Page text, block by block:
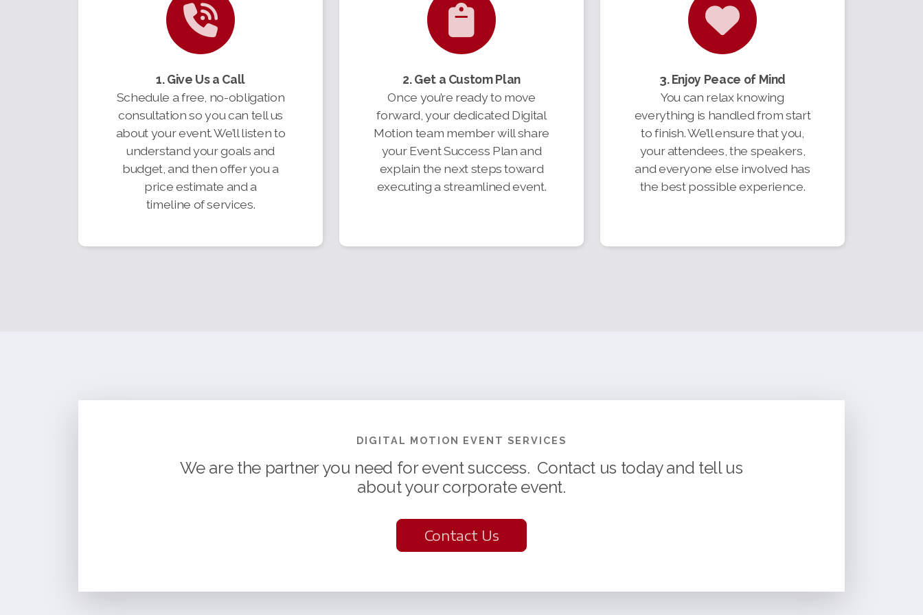
1. Give Us a Call
Schedule a free, no-obligation
consultation so you can tell us
about your event. We’ll listen to
understand your goals and
budget, and then offer you a
price estimate and a
timeline of services.
2. Get a Custom Plan
Once you’re ready to move
forward, your dedicated Digital
Motion team member will share
your Event Success Plan and
explain the next steps toward
executing a streamlined event.
3. Enjoy Peace of Mind
You can relax knowing
everything is handled from start
to finish. We’ll ensure that you,
your attendees, the speakers,
and everyone else involved has
the best possible experience.
DIGITAL MOTION EVENT SERVICES
We are the partner you need for event success. Contact us today and tell us
about your corporate event.
Contact Us